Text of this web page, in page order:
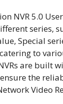
NVR 5.0
series,
Special
to
are built
the
Video